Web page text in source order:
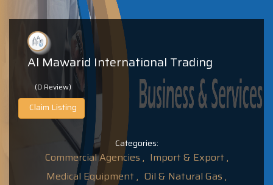
Al Mawarid International Trading
(0 Review)
Claim Listing
Categories:
Commercial Agencies , Import & Export ,
Medical Equipment , Oil & Natural Gas ,